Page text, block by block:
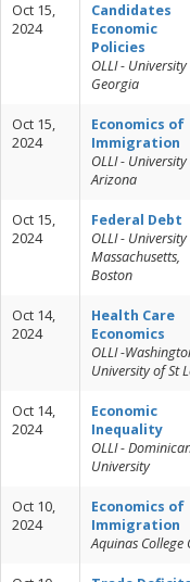
Oct 15,
2024
Candidates
Economic
Policies
OLLI -
Georgia
Oct 15,
2024
Economics of
Immigration
OLLI -
Arizona
Oct 15,
2024
Federal Debt
OLLI -
Massachusetts,
Boston
Oct 14,
2024
Health Care
Economics
OLLI -
University of St
Oct 14,
2024
Economic
Inequality
OLLI -
University
Oct 10,
2024
Economics of
Immigration
Aquinas College